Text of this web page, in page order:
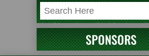
SPONSORS